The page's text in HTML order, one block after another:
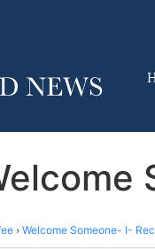
› Welcome Someone- I-